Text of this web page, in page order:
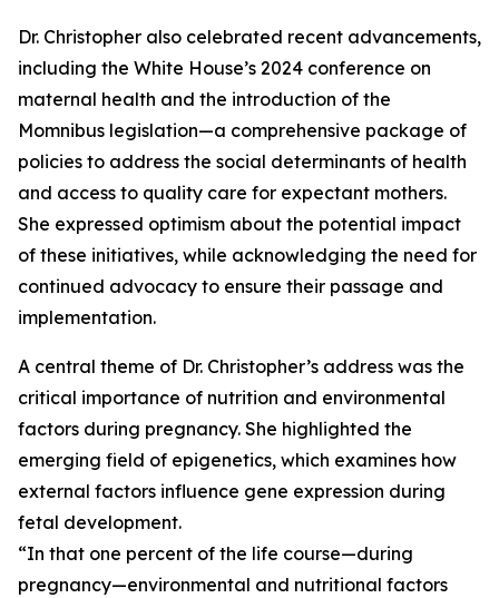
Dr. Christopher also celebrated recent advancements,
including the White House’s 2024 conference on
maternal health and the introduction of the
Momnibus legislation—a comprehensive package of
policies to address the social determinants of health
and access to quality care for expectant mothers.
She expressed optimism about the potential impact
of these initiatives, while acknowledging the need for
continued advocacy to ensure their passage and
implementation.
A central theme of Dr. Christopher’s address was the
critical importance of nutrition and environmental
factors during pregnancy. She highlighted the
emerging field of epigenetics, which examines how
external factors influence gene expression during
fetal development.
“In that one percent of the life course—during
pregnancy—environmental and nutritional factors